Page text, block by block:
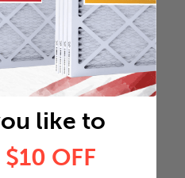
like to
$10 OFF